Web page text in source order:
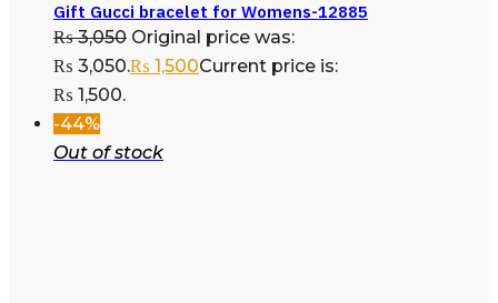
Gift Gucci bracelet for Womens-12885
₨3,050 Original price was:
₨ 3,050.₨ 1,500Current price is:
₨ 1,500.
-44%
Out of stock